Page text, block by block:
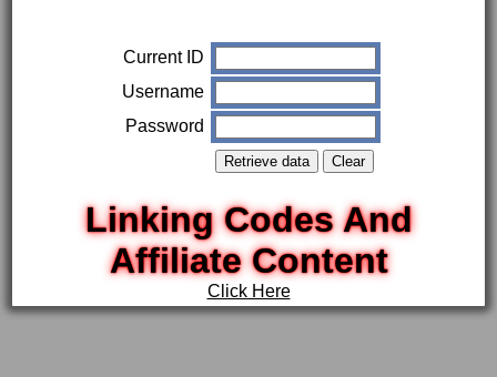
Current ID
Username
Password
Linking Codes And
Affiliate Content
Click Here